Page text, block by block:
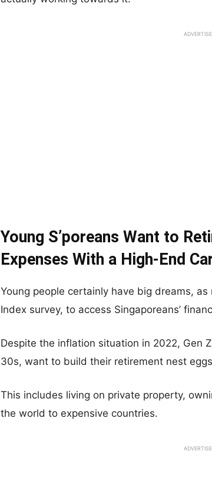
Young S’poreans Want to
Expenses With a High-End
Young people certainly have big dreams,
Index survey, to access Singaporeans’
Despite the inflation situation in 2022, Gen
30s, want to build their retirement nest
This includes living on private property,
the world to expensive countries.